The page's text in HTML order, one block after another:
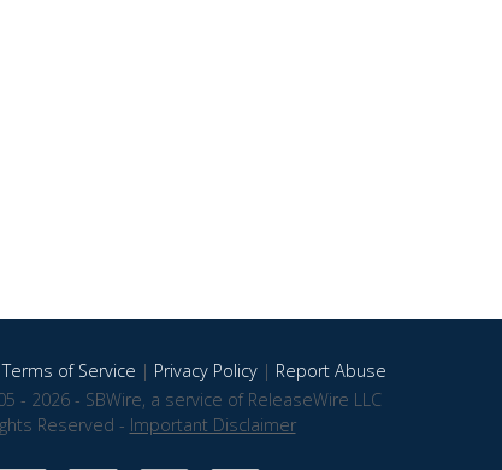
Terms of Service | Privacy Policy| Report Abuse
- 2026 - SBWire, a service of ReleaseWire LLC
Reserved - Important Disclaimer